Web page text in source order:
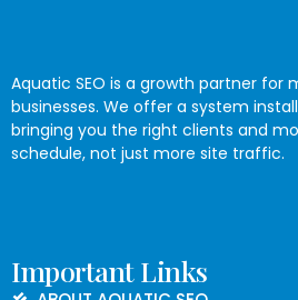
Aquatic SEO is a growth partner for
businesses. We offer a system
bringing you the right clients and
schedule, not just more site traffic.
Important Links